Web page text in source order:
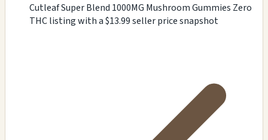
Cutleaf Super Blend 1000MG Mushroom Gummies Zero
THC listing with a $13.99 seller price snapshot